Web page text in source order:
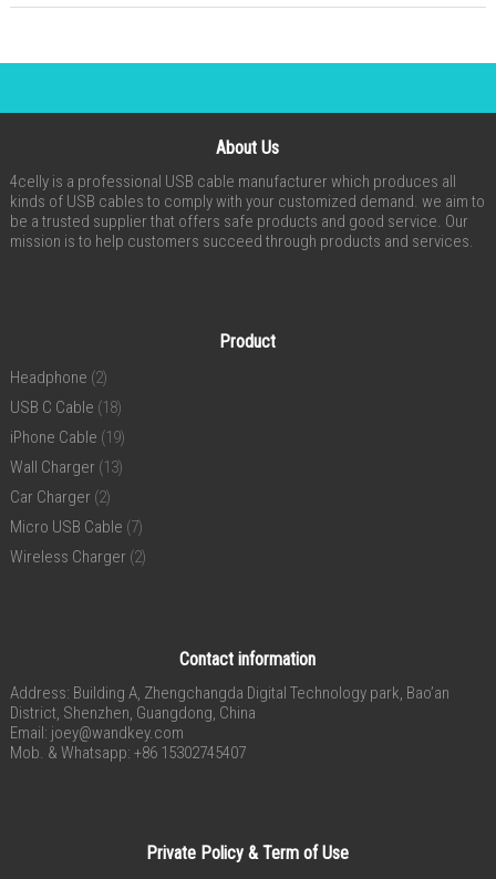
About Us
4celly is a professional USB cable manufacturer which produces all
kinds of USB cables to comply with your customized demand. we aim to
be a trusted supplier that offers safe products and good service. Our
mission is to help customers succeed through products and services.
Product
Headphone (2)
USB C Cable (18)
iPhone Cable (19)
Wall Charger (13)
Car Charger (2)
Micro USB Cable (7)
Wireless Charger (2)
Contact information
Address: Building A, Zhengchangda Digital Technology park, Bao’an
District, Shenzhen, Guangdong, China
Email: joey@wandkey.com
Mob. & Whatsapp: +86 15302745407
Private Policy & Term of Use